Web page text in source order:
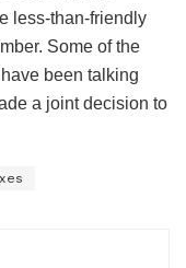
less-than-friendly
Some of the
been talking
a joint decision to